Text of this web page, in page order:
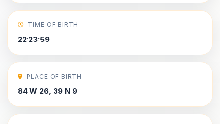
TIME OF BIRTH
22:23:59
PLACE OF BIRTH
84 W 26, 39 N 9